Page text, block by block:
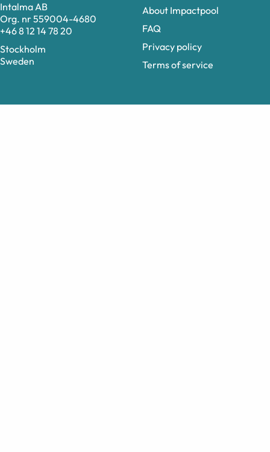
Intalma AB
Org. nr 559004-4680
+46 8 12 14 78 20
Stockholm
Sweden
About Impactpool
FAQ
Privacy policy
Terms of service